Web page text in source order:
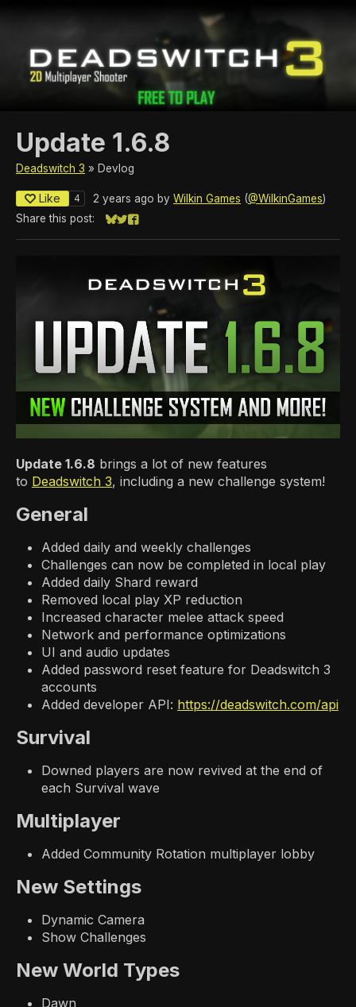
Update 1.6.8
Deadswitch 3 » Devlog
Like 4 2 years ago by Wilkin Games (@WilkinGames)
Share this post:
Share on Bluesky
Share on Twitter
Share on Facebook
Update 1.6.8 brings a lot of new features
to Deadswitch 3, including a new challenge system!
General
Added daily and weekly challenges
Challenges can now be completed in local play
Added daily Shard reward
Removed local play XP reduction
Increased character melee attack speed
Network and performance optimizations
UI and audio updates
Added password reset feature for Deadswitch 3
accounts
Added developer API: https://deadswitch.com/api
Survival
Downed players are now revived at the end of
each Survival wave
Multiplayer
Added Community Rotation multiplayer lobby
New Settings
Dynamic Camera
Show Challenges
New World Types
Dawn